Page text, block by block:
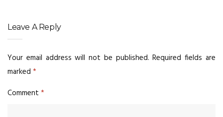
Leave A Reply
Your email address will not be published. Required fields are
marked *
Comment *